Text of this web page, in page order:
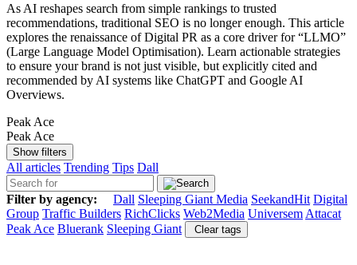
As AI reshapes search from simple rankings to trusted
recommendations, traditional SEO is no longer enough. This article
explores the renaissance of Digital PR as a core driver for “LLMO”
(Large Language Model Optimisation). Learn actionable strategies
to ensure your brand is not just visible, but explicitly cited and
recommended by AI systems like ChatGPT and Google AI
Overviews.
Peak Ace
Peak Ace
Show filters
All articles Trending Tips Dall
Filter by agency: Dall Sleeping Giant Media SeekandHit Digital
Group Traffic Builders RichClicks Web2Media Universem Attacat
Peak Ace Bluerank Sleeping Giant Clear tags